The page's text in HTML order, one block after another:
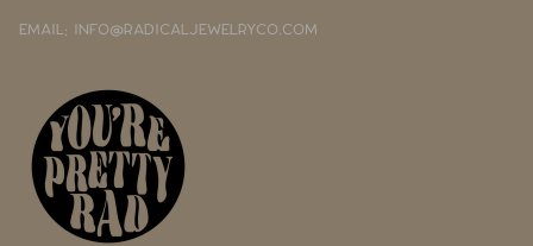
EMAIL: INFO@RADICALJEWELRYCO.COM